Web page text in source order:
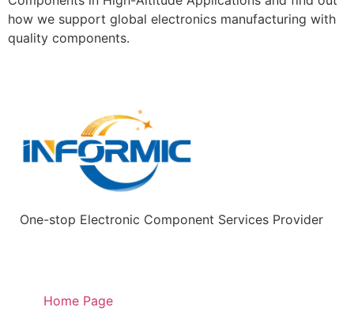
how we support global electronics manufacturing with
quality components.
One-stop Electronic Component Services Provider
Home Page